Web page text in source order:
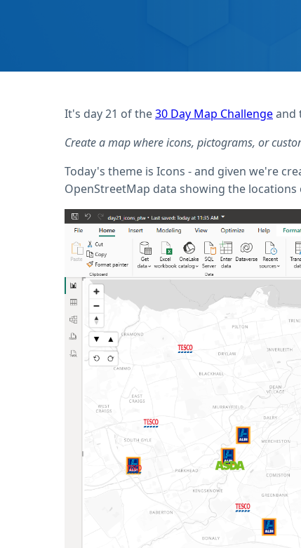
It's day 21 of the30 Day Map Challengeand
Create a map where icons, pictograms, or
Today's theme is Icons - and given we're
OpenStreetMap data showing the